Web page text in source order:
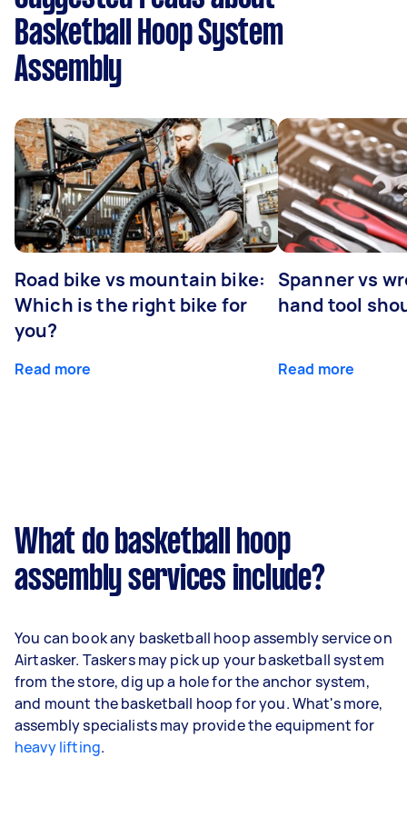
Basketball Hoop System
Assembly
Road bike vs mountain bike:
Which is the right bike for
you?
Read more
Spanner vs
hand tool
Read more
What do basketball hoop
assembly services include?
You can book any basketball hoop assembly service on
Airtasker. Taskers may pick up your basketball system
from the store, dig up a hole for the anchor system,
and mount the basketball hoop for you. What's more,
assembly specialists may provide the equipment for
heavy lifting.